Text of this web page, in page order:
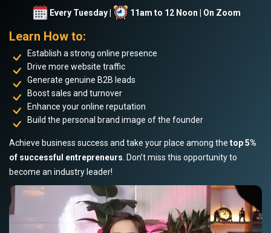
Every Tuesday | 11am to 12 Noon | On Zoom
Learn How to:
Establish a strong online presence
Drive more website traffic
Generate genuine B2B leads
Boost sales and turnover
Enhance your online reputation
Build the personal brand image of the founder
Achieve business success and take your place among the top 5%
of successful entrepreneurs. Don’t miss this opportunity to
become an industry leader!